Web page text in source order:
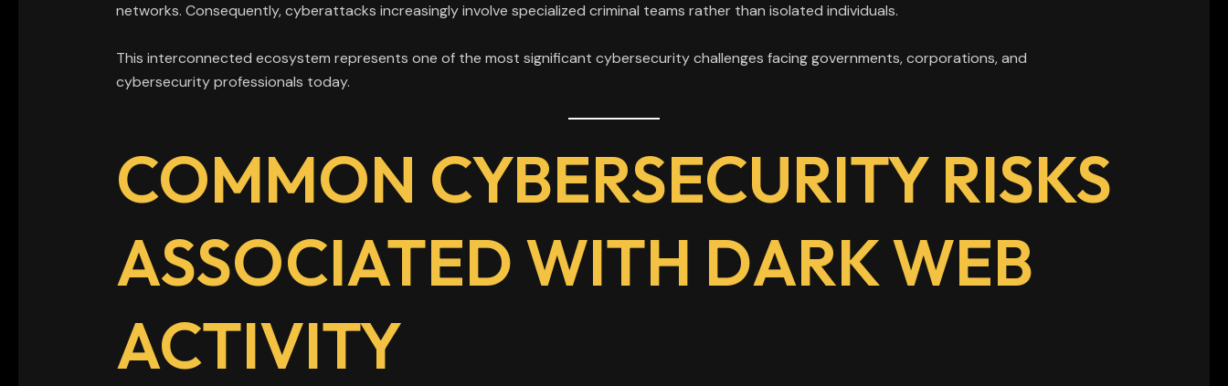
networks. Consequently, cyberattacks increasingly involve specialized criminal teams rather than isolated individuals.
This interconnected ecosystem represents one of the most significant cybersecurity challenges facing governments, corporations, and
cybersecurity professionals today.
COMMON CYBERSECURITY RISKS
ASSOCIATED WITH DARK WEB
ACTIVITY